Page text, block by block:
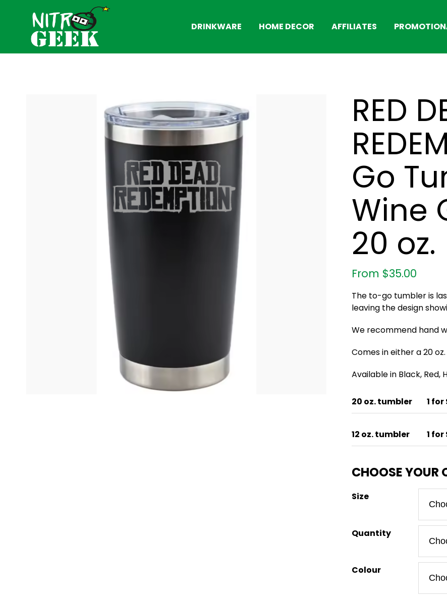
DRINKWARE HOME DECOR AFFILIATES
RED
Go
Wine
20 oz.
From $35.00
The to-go tumbler is
leaving the design
We recommend hand
Comes in either a 20 oz.
Available in Black, Red,
20 oz. tumbler 1 for
12 oz. tumbler 1 for
Size
Quantity
Colour